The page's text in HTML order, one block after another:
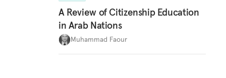
A Review of Citizenship Education
in Arab Nations
Muhammad Faour